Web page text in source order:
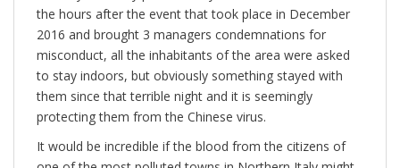
the hours after the event that took place in December
2016 and brought 3 managers condemnations for
misconduct, all the inhabitants of the area were asked
to stay indoors, but obviously something stayed with
them since that terrible night and it is seemingly
protecting them from the Chinese virus.
It would be incredible if the blood from the citizens of